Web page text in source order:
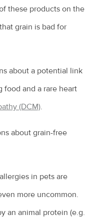
these products on the
grain is bad for
about a potential link
food and a rare heart
(DCM).
about grain-free
in pets are
more uncommon.
an animal protein (e.g.